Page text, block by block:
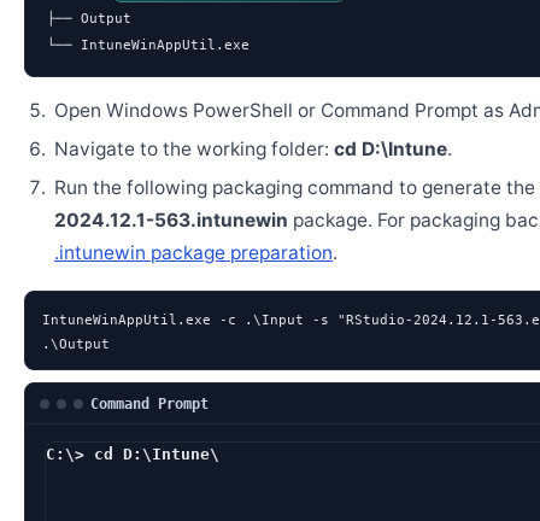
├── Output
└── IntuneWinAppUtil.exe
Open Windows PowerShell or Command Prompt as
Navigate to the working folder: cd D:\Intune.
Run the following packaging command to generate the
2024.12.1-563.intunewin package. For packaging
.intunewin package preparation.
IntuneWinAppUtil.exe -c .\Input -s "RStudio-2024.12.1-
.\Output
Command Prompt
C:\> cd D:\Intune\